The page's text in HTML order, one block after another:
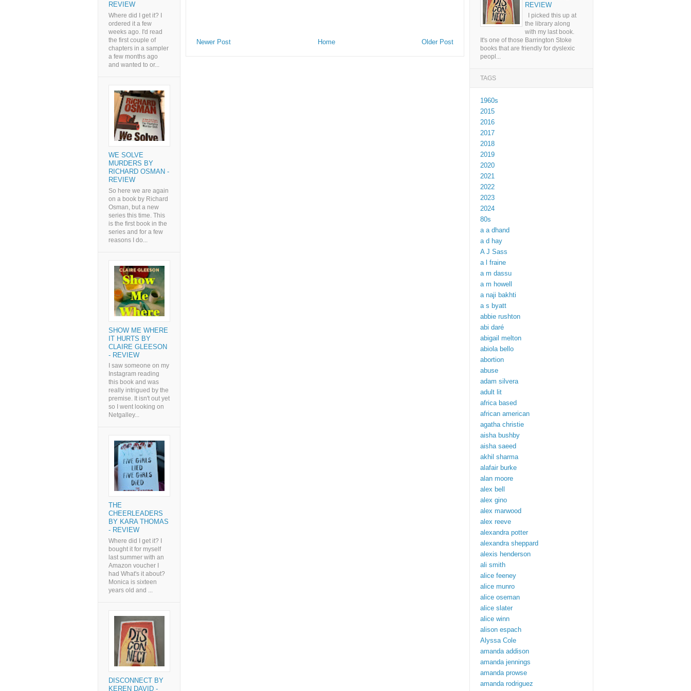
Newer Post Older Post
Home
REVIEW
Where did I get it? I
ordered it a few
weeks ago. I'd read
the first couple of
chapters in a sampler
a few months ago
and wanted to or...
WE SOLVE
MURDERS BY
RICHARD OSMAN -
REVIEW
So here we are again
on a book by Richard
Osman, but a new
series this time. This
is the first book in the
series and for a few
reasons I do...
SHOW ME WHERE
IT HURTS BY
CLAIRE GLEESON
- REVIEW
I saw someone on my
Instagram reading
this book and was
really intrigued by the
premise. It isn't out yet
so I went looking on
Netgalley...
THE
CHEERLEADERS
BY KARA THOMAS
- REVIEW
Where did I get it? I
bought it for myself
last summer with an
Amazon voucher I
had What's it about?
Monica is sixteen
years old and ...
DISCONNECT BY
KEREN DAVID -
REVIEW
I picked this up at
the library along
with my last book.
It's one of those Barrington Stoke
books that are friendly for dyslexic
peopl...
TAGS
1960s
2015
2016
2017
2018
2019
2020
2021
2022
2023
2024
80s
a a dhand
a d hay
A J Sass
a l fraine
a m dassu
a m howell
a naji bakhti
a s byatt
abbie rushton
abi daré
abigail melton
abiola bello
abortion
abuse
adam silvera
adult lit
africa based
african american
agatha christie
aisha bushby
aisha saeed
akhil sharma
alafair burke
alan moore
alex bell
alex gino
alex marwood
alex reeve
alexandra potter
alexandra sheppard
alexis henderson
ali smith
alice feeney
alice munro
alice oseman
alice slater
alice winn
alison espach
Alyssa Cole
amanda addison
amanda jennings
amanda prowse
amanda rodriguez